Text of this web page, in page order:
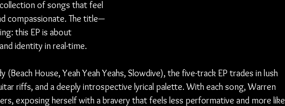
of songs that feel
compassionate. The title—
this EP is about
identity in real-time.
(Beach House, Yeah Yeah Yeahs, Slowdive), the five-track EP trades in lush
riffs, and a deeply introspective lyrical palette. With each song, Warren
exposing herself with a bravery that feels less performative and more like